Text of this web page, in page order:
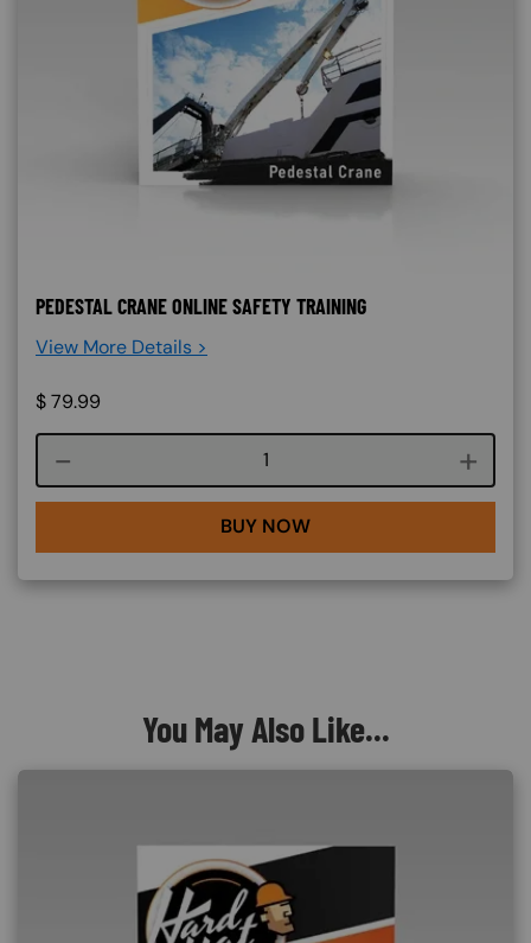
PEDESTAL CRANE ONLINE SAFETY TRAINING
View More Details >
$79.99
Course quantity
BUY NOW
You May Also Like...